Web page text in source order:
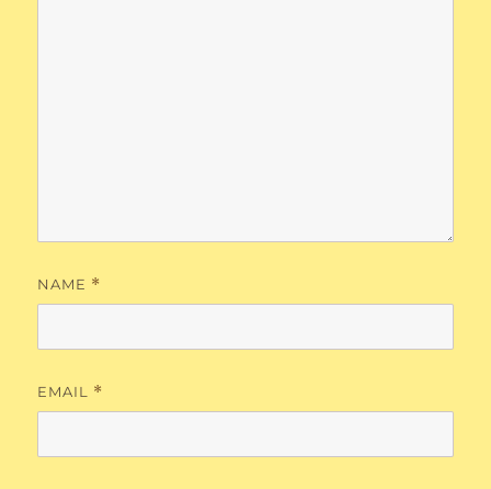
NAME *
EMAIL *